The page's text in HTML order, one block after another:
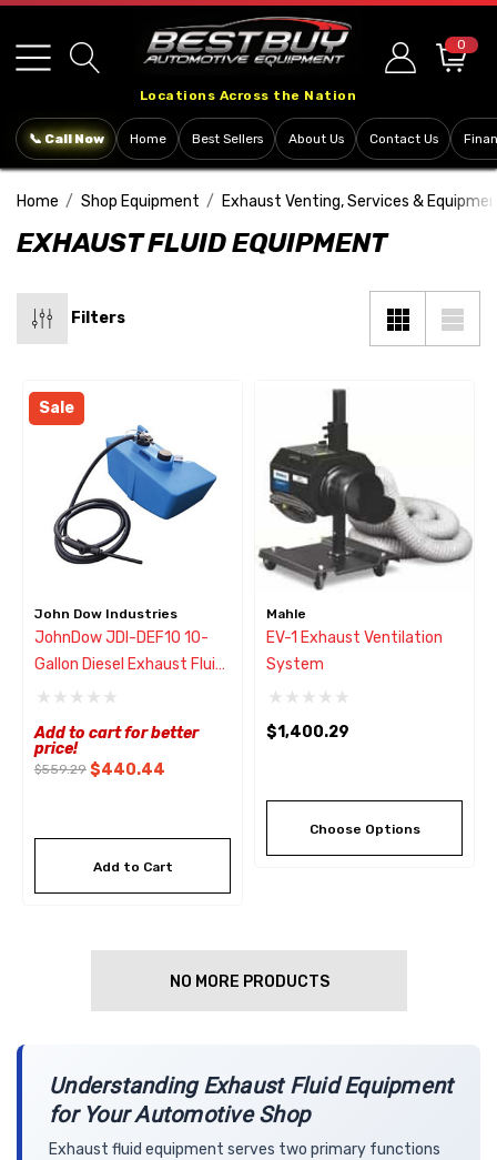
note:
This
includes
Locations Across the Nation
0
📞 Call Now Home Best Sellers About Us Contact Us
Home Shop Equipment Exhaust Venting, Services &
EXHAUST FLUID EQUIPMENT
Filters
Sale
John Dow Industries
JohnDow JDI-DEF10 10-
Gallon Diesel Exhaust Fluid
Tank
Add to cart for better
price!
$559.29 $440.44
Add to Cart
Mahle
EV-1 Exhaust Ventilation
System
$1,400.29
Choose Options
NO MORE PRODUCTS
Understanding Exhaust Fluid Equipment
for Your Automotive Shop
Exhaust fluid equipment serves two primary functions